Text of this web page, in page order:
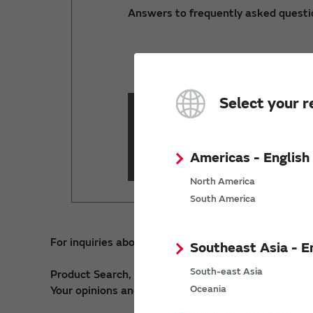
Select your
Americas - English
North America
South America
Southeast Asia -
South-east Asia
Oceania
Answers to frequently asked
Keyword Search Please
For inquiries about our digital services, please
Product Search, SimSurfing, my Murata, PIM API >
Your opinions and requests about our Website >